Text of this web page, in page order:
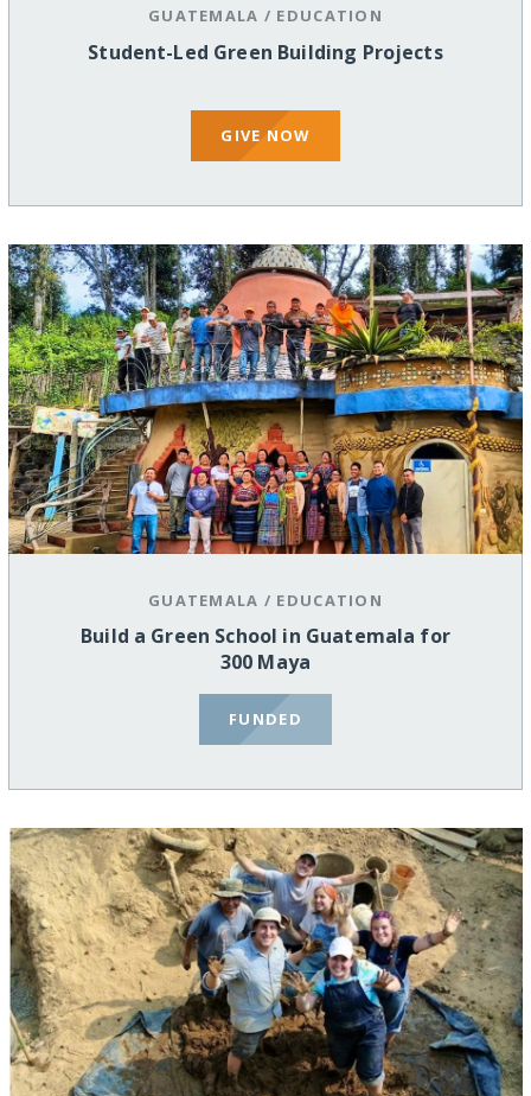
GUATEMALA / EDUCATION
Student-Led Green Building Projects
GIVE NOW
GUATEMALA / EDUCATION
Build a Green School in Guatemala for
300 Maya
FUNDED